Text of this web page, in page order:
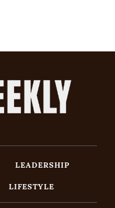
LEADERSHIP
LIFESTYLE